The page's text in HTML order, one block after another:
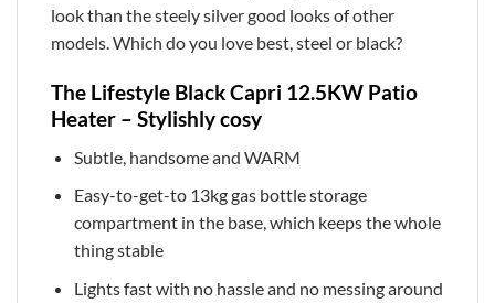
look than the steely silver good looks of other
models. Which do you love best, steel or black?
The Lifestyle Black Capri 12.5KW Patio
Heater – Stylishly cosy
Subtle, handsome and WARM
Easy-to-get-to 13kg gas bottle storage
compartment in the base, which keeps the whole
thing stable
Lights fast with no hassle and no messing around